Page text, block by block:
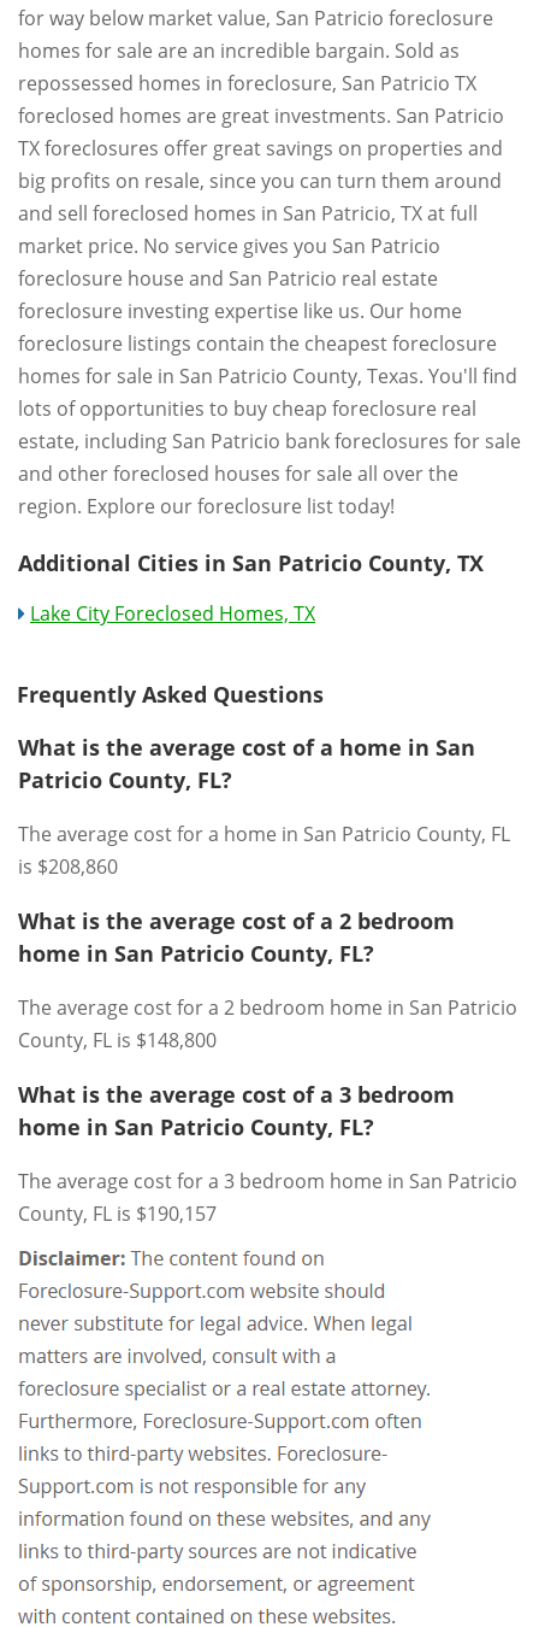
for way below market value, San Patricio foreclosure
homes for sale are an incredible bargain. Sold as
repossessed homes in foreclosure, San Patricio TX
foreclosed homes are great investments. San Patricio
TX foreclosures offer great savings on properties and
big profits on resale, since you can turn them around
and sell foreclosed homes in San Patricio, TX at full
market price. No service gives you San Patricio
foreclosure house and San Patricio real estate
foreclosure investing expertise like us. Our home
foreclosure listings contain the cheapest foreclosure
homes for sale in San Patricio County, Texas. You'll find
lots of opportunities to buy cheap foreclosure real
estate, including San Patricio bank foreclosures for sale
and other foreclosed houses for sale all over the
region. Explore our foreclosure list today!
Additional Cities in San Patricio County, TX
Lake City Foreclosed Homes, TX
Frequently Asked Questions
What is the average cost of a home in San
Patricio County, FL?
The average cost for a home in San Patricio County, FL
is $208,860
What is the average cost of a 2 bedroom
home in San Patricio County, FL?
The average cost for a 2 bedroom home in San Patricio
County, FL is $148,800
What is the average cost of a 3 bedroom
home in San Patricio County, FL?
The average cost for a 3 bedroom home in San Patricio
County, FL is $190,157